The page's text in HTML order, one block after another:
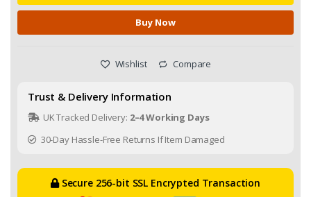
Buy Now
Wishlist Compare
Trust & Delivery Information
UK Tracked Delivery: 2–4 Working Days
30-Day Hassle-Free Returns If Item Damaged
Secure 256-bit SSL Encrypted Transaction